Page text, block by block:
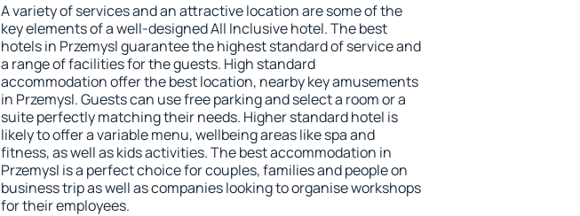
A variety of services and an attractive location are some of the
key elements of a well-designed All Inclusive hotel. The best
hotels in Przemysl guarantee the highest standard of service and
a range of facilities for the guests. High standard
accommodation offer the best location, nearby key amusements
in Przemysl. Guests can use free parking and select a room or a
suite perfectly matching their needs. Higher standard hotel is
likely to offer a variable menu, wellbeing areas like spa and
fitness, as well as kids activities. The best accommodation in
Przemysl is a perfect choice for couples, families and people on
business trip as well as companies looking to organise workshops
for their employees.